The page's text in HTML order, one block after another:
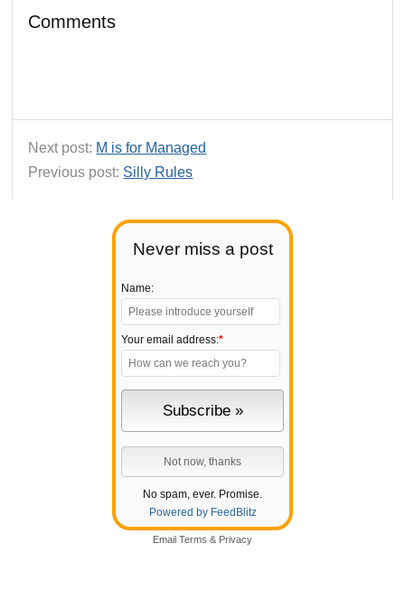
Never miss a post
Name:
Your email address:*
No spam, ever. Promise.
Powered by FeedBlitz
Email Terms & Privacy
Comments
Next post: M is for Managed
Previous post: Silly Rules